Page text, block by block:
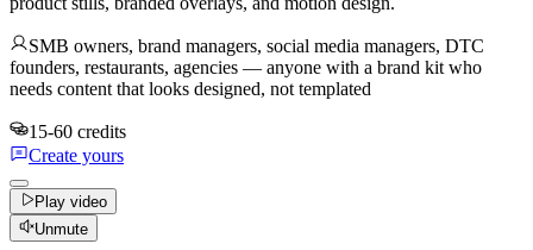
SMB owners, brand managers, social media managers, DTC
founders, restaurants, agencies — anyone with a brand kit who
needs content that looks designed, not templated
15-60 credits
Create yours
Play video
Unmute